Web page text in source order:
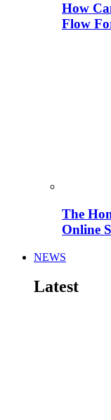
How
Flow
The
Online
NEWS
Latest